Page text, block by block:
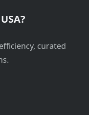
curated